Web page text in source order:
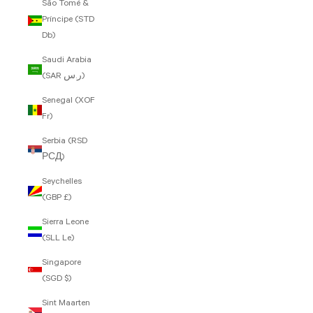
São Tomé &
Príncipe (STD
Db)
Saudi Arabia
(SAR ر.س)
Senegal (XOF
Fr)
Serbia (RSD
РСД)
Seychelles
(GBP £)
Sierra Leone
(SLL Le)
Singapore
(SGD $)
Sint Maarten